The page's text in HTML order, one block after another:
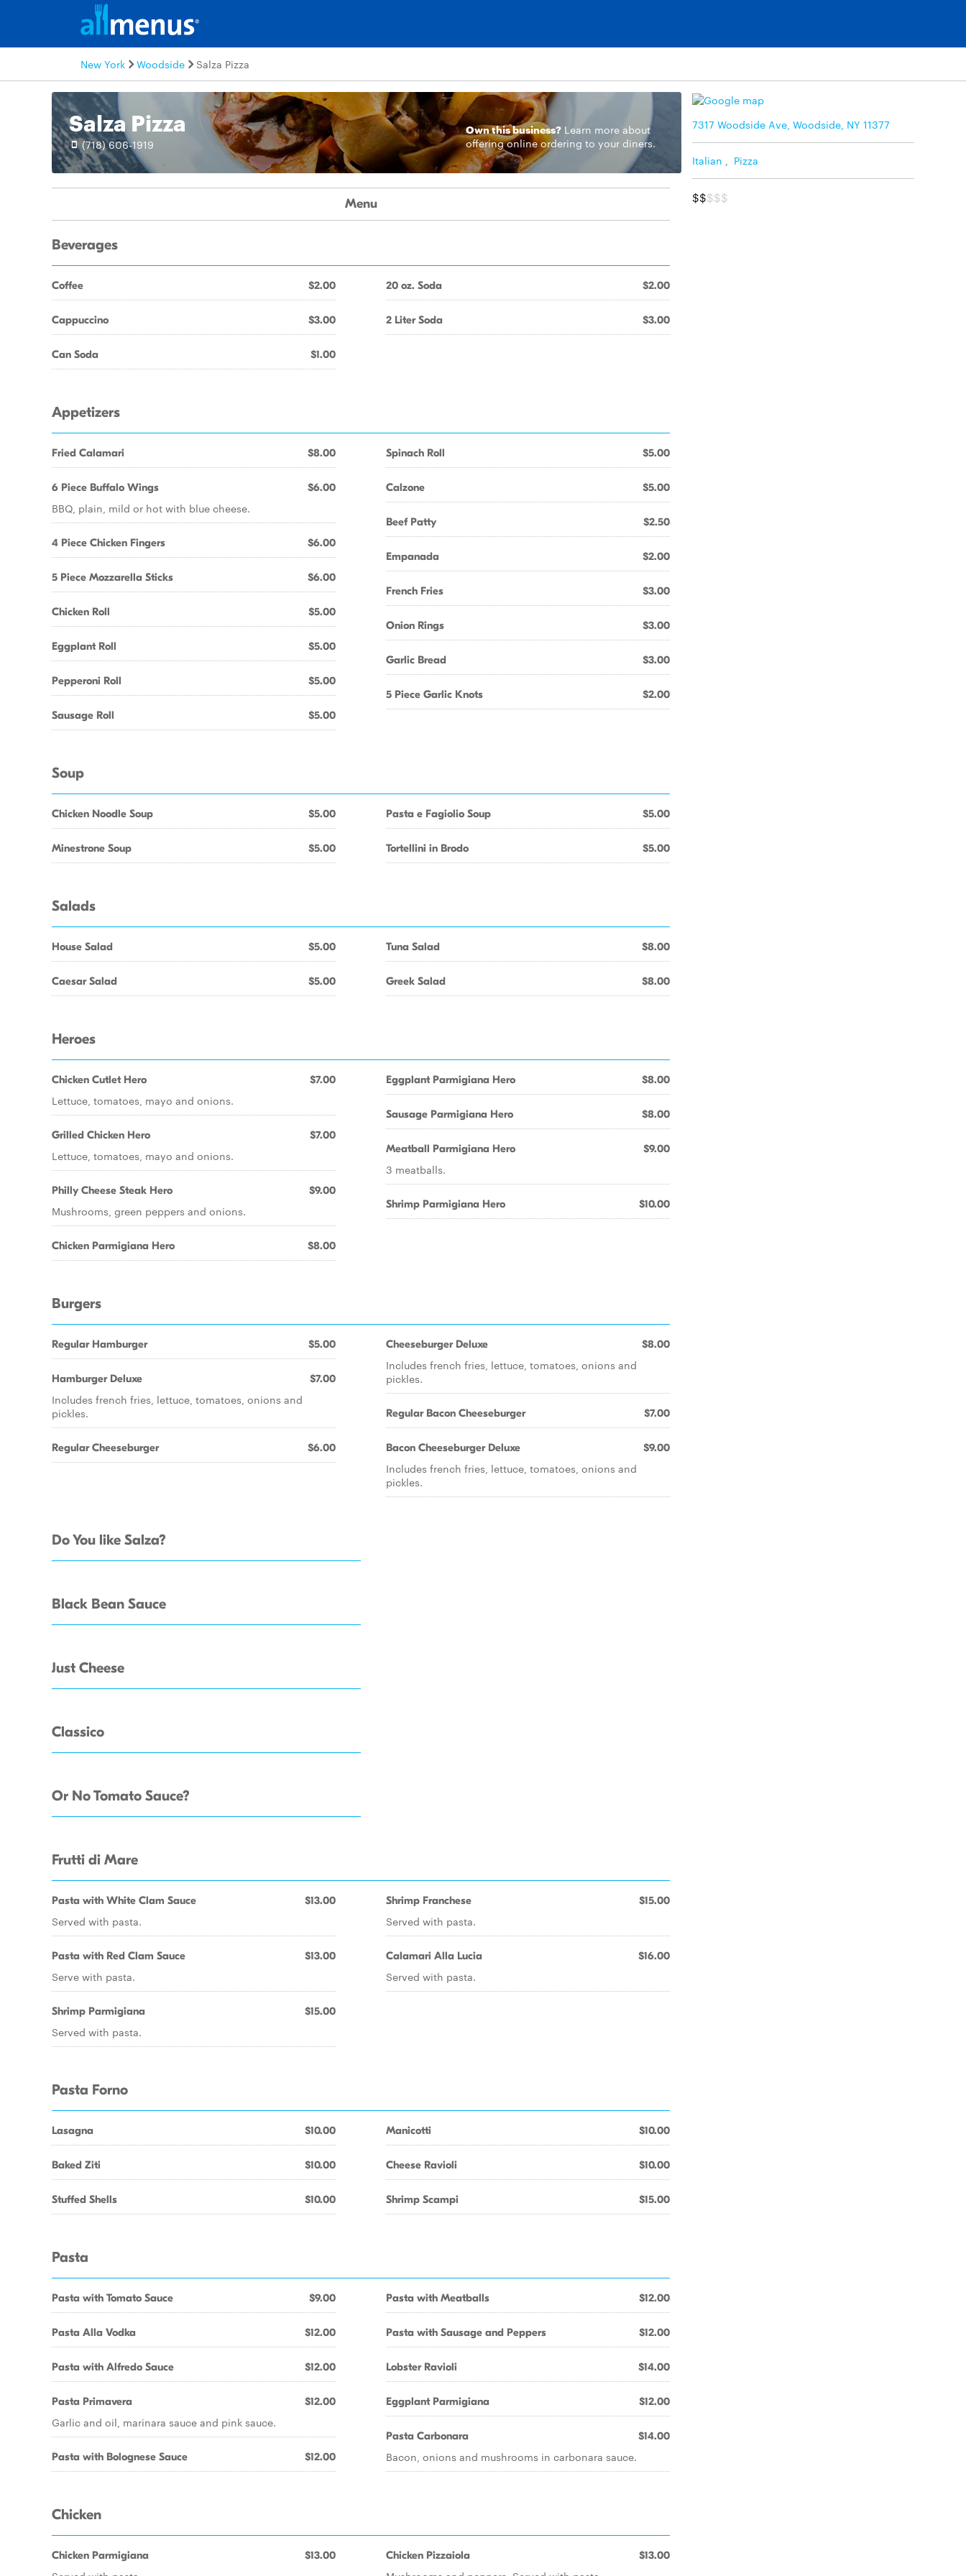
New York Woodside Salza Pizza
Salza Pizza
(718) 606-1919
Own this business? Learn moreabout
offering online ordering to your diners.
7317 Woodside Ave, Woodside, NY 11377
Italian Pizza
$$$$$
Menu
Beverages
Coffee $2.00
Cappuccino $3.00
Can Soda $1.00
20 oz. Soda $2.00
2 Liter Soda $3.00
Appetizers
Fried Calamari $8.00
6 Piece Buffalo Wings $6.00
BBQ, plain, mild or hot with blue cheese.
4 Piece Chicken Fingers $6.00
5 Piece Mozzarella Sticks $6.00
Chicken Roll $5.00
Eggplant Roll $5.00
Pepperoni Roll $5.00
Sausage Roll $5.00
Spinach Roll $5.00
Calzone $5.00
Beef Patty $2.50
Empanada $2.00
French Fries $3.00
Onion Rings $3.00
Garlic Bread $3.00
5 Piece Garlic Knots $2.00
Soup
Chicken Noodle Soup $5.00
Minestrone Soup $5.00
Pasta e Fagiolio Soup $5.00
Tortellini in Brodo $5.00
Salads
House Salad $5.00
Caesar Salad $5.00
Tuna Salad $8.00
Greek Salad $8.00
Heroes
Chicken Cutlet Hero $7.00
Lettuce, tomatoes, mayo and onions.
Grilled Chicken Hero $7.00
Lettuce, tomatoes, mayo and onions.
Philly Cheese Steak Hero $9.00
Mushrooms, green peppers and onions.
Chicken Parmigiana Hero $8.00
Eggplant Parmigiana Hero $8.00
Sausage Parmigiana Hero $8.00
Meatball Parmigiana Hero $9.00
3 meatballs.
Shrimp Parmigiana Hero $10.00
Burgers
Regular Hamburger $5.00
Hamburger Deluxe $7.00
Includes french fries, lettuce, tomatoes, onions and
pickles.
Regular Cheeseburger $6.00
Cheeseburger Deluxe $8.00
Includes french fries, lettuce, tomatoes, onions and
pickles.
Regular Bacon Cheeseburger $7.00
Bacon Cheeseburger Deluxe $9.00
Includes french fries, lettuce, tomatoes, onions and
pickles.
Do You like Salza?
Black Bean Sauce
Just Cheese
Classico
Or No Tomato Sauce?
Frutti di Mare
Pasta with White Clam Sauce $13.00
Served with pasta.
Pasta with Red Clam Sauce $13.00
Serve with pasta.
Shrimp Parmigiana $15.00
Served with pasta.
Shrimp Franchese $15.00
Served with pasta.
Calamari Alla Lucia $16.00
Served with pasta.
Pasta Forno
Lasagna $10.00
Baked Ziti $10.00
Stuffed Shells $10.00
Manicotti $10.00
Cheese Ravioli $10.00
Shrimp Scampi $15.00
Pasta
Pasta with Tomato Sauce $9.00
Pasta Alla Vodka $12.00
Pasta with Alfredo Sauce $12.00
Pasta Primavera $12.00
Garlic and oil, marinara sauce and pink sauce.
Pasta with Bolognese Sauce $12.00
Pasta with Meatballs $12.00
Pasta with Sausage and Peppers $12.00
Lobster Ravioli $14.00
Eggplant Parmigiana $12.00
Pasta Carbonara $14.00
Bacon, onions and mushrooms in carbonara sauce.
Chicken
Chicken Parmigiana $13.00 Chicken Pizzaiola $13.00